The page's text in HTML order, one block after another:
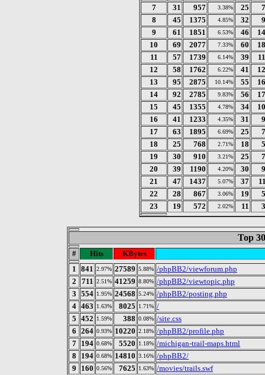
7
31 957 3.38% 25
8
45 1375 4.85% 32
9
61 1851 6.53% 46
10
69 2077 7.33% 60
11
57 1739 6.14% 39
12
58 1762 6.22% 41
13
95 2875 10.14% 55
14
92 2785 9.83% 56
15
45 1355 4.78% 34
16
41 1233 4.35% 31
17
63 1895 6.69% 25
18
25 768 2.71% 18
19
30 910 3.21% 25
20
39 1190 4.20% 30
21
47 1437 5.07% 37
22
28 867 3.06% 19
23
19 572 2.02% 11
Top
# Hits
KBytes
1
841 2.97% 27589 5.88% /phpBB2/viewforum.php
2
711 2.51% 41259 8.80% /phpBB2/viewtopic.php
3 554 1.95% 24568 5.24% /phpBB2/posting.php
4 463 1.63% 8025 1.71% /
5 452 1.59% 388 0.08% /site.css
6 264 0.93% 10220 2.18% /phpBB2/profile.php
7
194 0.68% 5520 1.18% /michigan-trail-maps.html
8
194 0.68% 14810 3.16% /phpBB2/
9
160 0.56% 7625 1.63% /movies/trails.swf